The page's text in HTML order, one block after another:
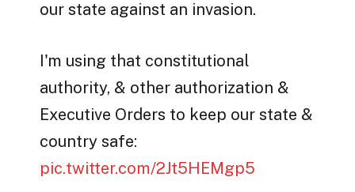
our state against an invasion.
I'm using that constitutional
authority, & other authorization &
Executive Orders to keep our state &
country safe:
pic.twitter.com/2Jt5HEMgp5